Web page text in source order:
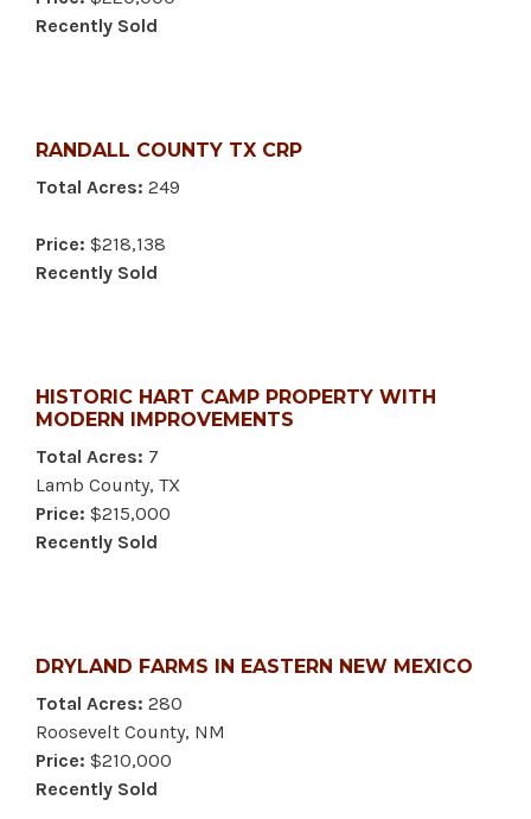
Recently Sold
RANDALL COUNTY TX CRP
Total Acres: 249
Price: $218,138
Recently Sold
HISTORIC HART CAMP PROPERTY WITH
MODERN IMPROVEMENTS
Total Acres: 7
Lamb County, TX
Price: $215,000
Recently Sold
DRYLAND FARMS IN EASTERN NEW MEXICO
Total Acres: 280
Roosevelt County, NM
Price: $210,000
Recently Sold